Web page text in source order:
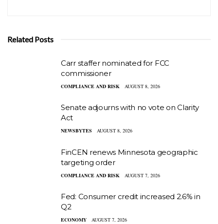
Related Posts
Carr staffer nominated for FCC
commissioner
COMPLIANCE AND RISK AUGUST 8, 2026
Senate adjourns with no vote on Clarity
Act
NEWSBYTES AUGUST 8, 2026
FinCEN renews Minnesota geographic
targeting order
COMPLIANCE AND RISK AUGUST 7, 2026
Fed: Consumer credit increased 2.6% in
Q2
ECONOMY AUGUST 7, 2026